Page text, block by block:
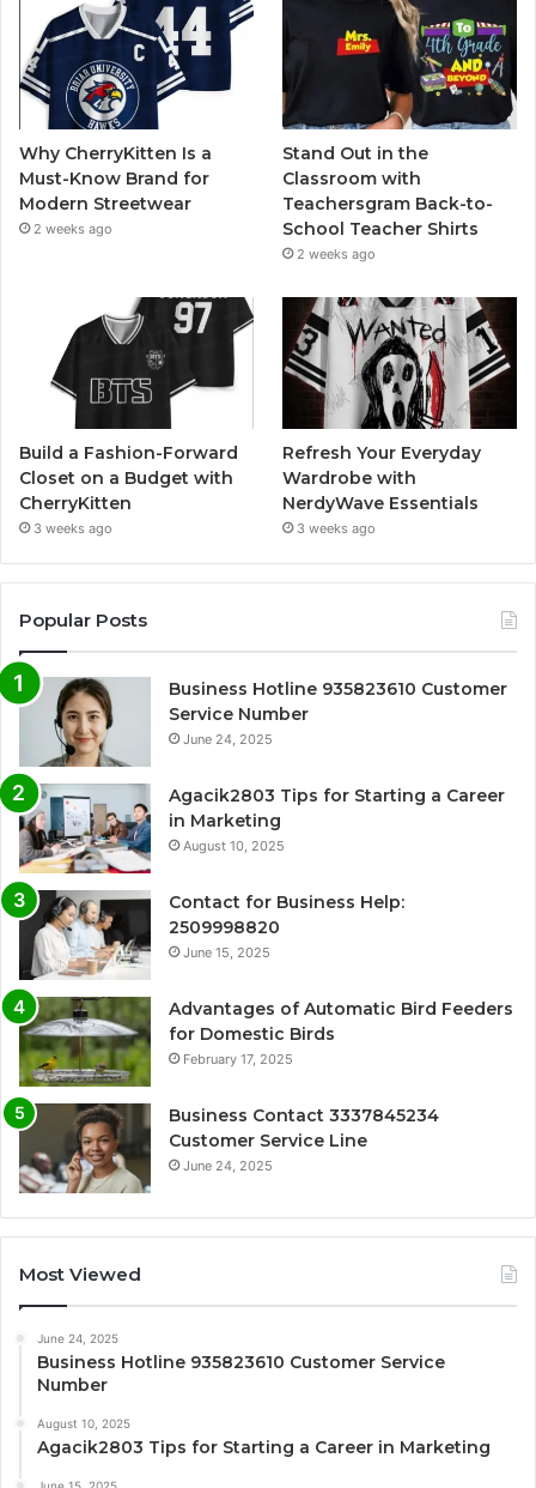
Why CherryKitten Is a
Must-Know Brand for
Modern Streetwear
2 weeks ago
Stand Out in the
Classroom with
Teachersgram Back-to-
School Teacher Shirts
2 weeks ago
Build a Fashion-Forward
Closet on a Budget with
CherryKitten
3 weeks ago
Refresh Your Everyday
Wardrobe with
NerdyWave Essentials
3 weeks ago
Popular Posts
Business Hotline 935823610 Customer
Service Number
June 24, 2025
Agacik2803 Tips for Starting a Career
in Marketing
August 10, 2025
Contact for Business Help:
2509998820
June 15, 2025
Advantages of Automatic Bird Feeders
for Domestic Birds
February 17, 2025
Business Contact 3337845234
Customer Service Line
June 24, 2025
Most Viewed
June 24, 2025
Business Hotline 935823610 Customer Service
Number
August 10, 2025
Agacik2803 Tips for Starting a Career in Marketing